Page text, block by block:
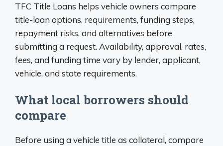
TFC Title Loans helps vehicle owners compare
title-loan options, requirements, funding steps,
repayment risks, and alternatives before
submitting a request. Availability, approval, rates,
fees, and funding time vary by lender, applicant,
vehicle, and state requirements.
What local borrowers should
compare
Before using a vehicle title as collateral, compare